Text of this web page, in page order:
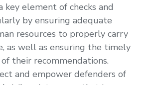
key element of checks and
by ensuring adequate
resources to properly carry
as well as ensuring the timely
their recommendations.
and empower defenders of